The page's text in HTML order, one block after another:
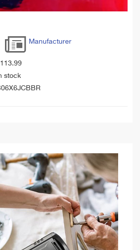
Manufacturer
113.99
stock